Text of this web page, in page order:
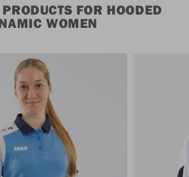
FOR HOODED
WOMEN